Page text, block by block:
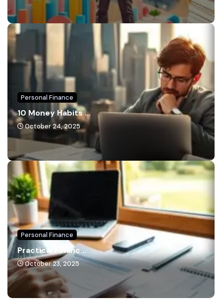
Personal Finance
10 Money Habits ...
October 24, 2025
Personal Finance
Practical Financ...
October 23, 2025